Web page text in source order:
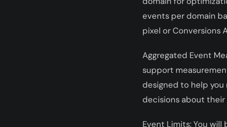
events per domain
pixel or Conversions
Aggregated Event
support
designed to help you
decisions about their
Event Limits: You